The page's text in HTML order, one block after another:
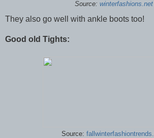
Source: winterfashions.net
They also go well with ankle boots too!
Good old Tights:
Source: